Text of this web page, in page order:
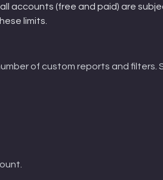
accounts (free and paid) are
limits.
of custom reports and filters.